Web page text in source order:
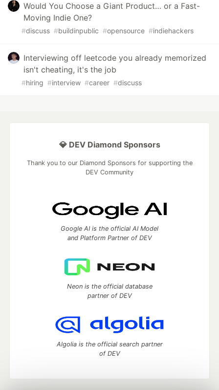
Would You Choose a Giant Product… or a Fast-
Moving Indie One?
#discuss #buildinpublic #opensource #indiehackers
Interviewing off leetcode you already memorized
isn't cheating, it's the job
#hiring #interview #career #discuss
💎 DEV Diamond Sponsors
Thank you to our Diamond Sponsors for supporting the
DEV Community
Google AI is the official AI Model
and Platform Partner of DEV
Neon is the official database
partner of DEV
Algolia is the official search partner
of DEV